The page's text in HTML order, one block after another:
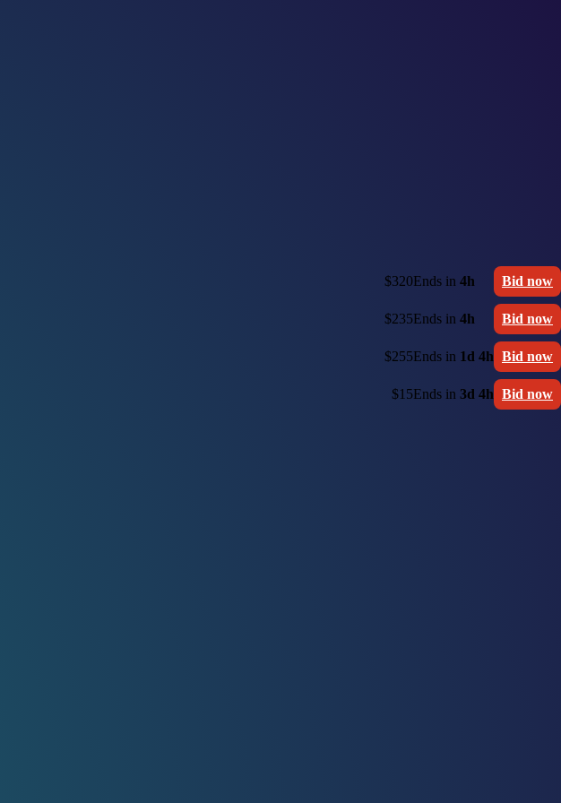
$320Ends in 4h Bid now
$235Ends in 4h Bid now
$255Ends in 1d 4h Bid now
$15Ends in 3d 4h Bid now